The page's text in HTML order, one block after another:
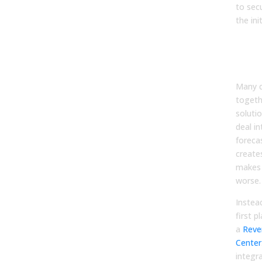
to
the
Many
deal
worse.
first
a
Center